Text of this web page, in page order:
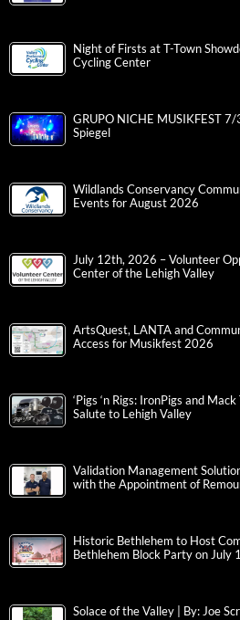
Night of Firsts at T-Town
Cycling Center
GRUPO NICHE MUSIKFEST
Spiegel
Wildlands Conservancy
Events for August 2026
July 12th, 2026 – Volunteer
Center of the Lehigh Valley
ArtsQuest, LANTA and
Access for Musikfest 2026
‘Pigs ‘n Rigs: IronPigs and
Salute to Lehigh Valley
Validation Management
with the Appointment of
Historic Bethlehem to Host
Bethlehem Block Party on July
Solace of the Valley | By: Joe